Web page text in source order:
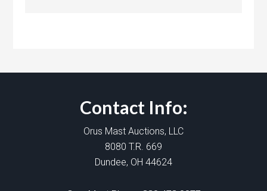
Contact Info:
Orus Mast Auctions, LLC
8080 T.R. 669
Dundee, OH 44624